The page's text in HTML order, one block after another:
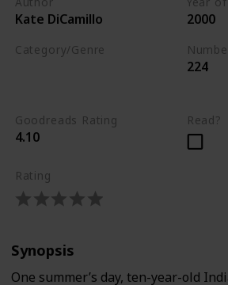
Kate DiCamillo 2000
Category/Genre
224
Goodreads Rating
4.10
Read?
Rating
Synopsis
One summer’s day, ten-year-old